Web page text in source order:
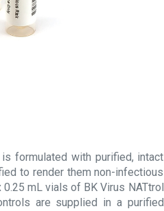
formulated with purified, intact
to render them non-infectious
mL vials of BK Virus NATtrol
are supplied in a purified